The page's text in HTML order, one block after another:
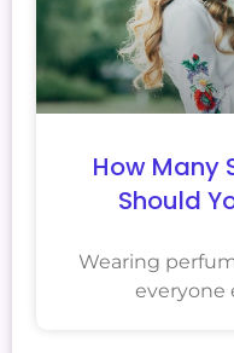
How Many
Should
Wearing
everyone